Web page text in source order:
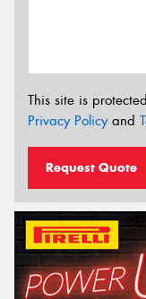
This site is
Privacy Policyand
Request Quote